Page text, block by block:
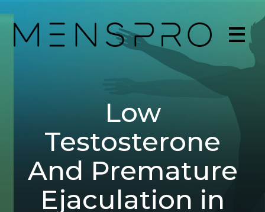
Low
Testosterone
And Premature
Ejaculation in